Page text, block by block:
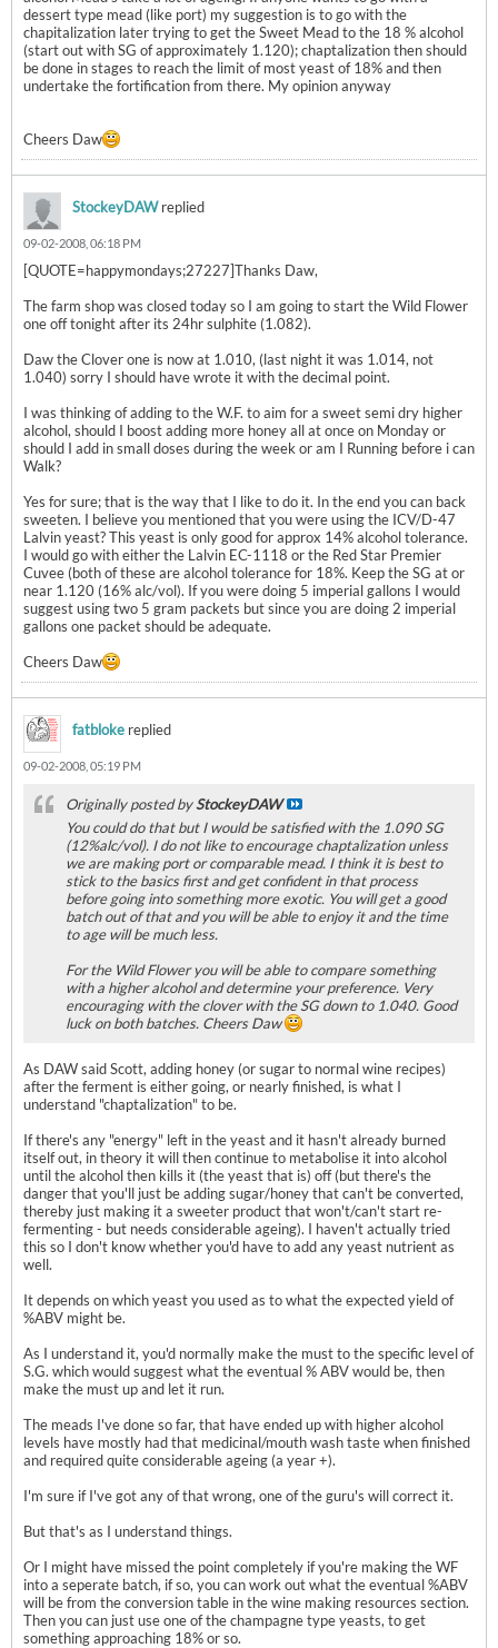
dessert type mead (like port) my suggestion is to go with the
chapitalization later trying to get the Sweet Mead to the 18 % alcohol
(start out with SG of approximately 1.120); chaptalization then should
be done in stages to reach the limit of most yeast of 18% and then
undertake the fortification from there. My opinion anyway
Cheers Daw
StockeyDAWreplied
09-02-2008, 06:18 PM
[QUOTE=happymondays;27227]Thanks Daw,
The farm shop was closed today so I am going to start the Wild Flower
one off tonight after its 24hr sulphite (1.082).
Daw the Clover one is now at 1.010, (last night it was 1.014, not
1.040) sorry I should have wrote it with the decimal point.
I was thinking of adding to the W.F. to aim for a sweet semi dry higher
alcohol, should I boost adding more honey all at once on Monday or
should I add in small doses during the week or am I Running before i can
Walk?
Yes for sure; that is the way that I like to do it. In the end you can back
sweeten. I believe you mentioned that you were using the ICV/D-47
Lalvin yeast? This yeast is only good for approx 14% alcohol tolerance.
I would go with either the Lalvin EC-1118 or the Red Star Premier
Cuvee (both of these are alcohol tolerance for 18%. Keep the SG at or
near 1.120 (16% alc/vol). If you were doing 5 imperial gallons I would
suggest using two 5 gram packets but since you are doing 2 imperial
gallons one packet should be adequate.
Cheers Daw
fatbloke replied
09-02-2008, 05:19 PM
Originally posted byStockeyDAW
You could do that but I would be satisfied with the 1.090 SG
(12%alc/vol). I do not like to encourage chaptalization unless
we are making port or comparable mead. I think it is best to
stick to the basics first and get confident in that process
before going into something more exotic. You will get a good
batch out of that and you will be able to enjoy it and the time
to age will be much less.
For the Wild Flower you will be able to compare something
with a higher alcohol and determine your preference. Very
encouraging with the clover with the SG down to 1.040. Good
luck on both batches. Cheers Daw
As DAW said Scott, adding honey (or sugar to normal wine recipes)
after the ferment is either going, or nearly finished, is what I
understand "chaptalization" to be.
If there's any "energy" left in the yeast and it hasn't already burned
itself out, in theory it will then continue to metabolise it into alcohol
until the alcohol then kills it (the yeast that is) off (but there's the
danger that you'll just be adding sugar/honey that can't be converted,
thereby just making it a sweeter product that won't/can't start re-
fermenting - but needs considerable ageing). I haven't actually tried
this so I don't know whether you'd have to add any yeast nutrient as
well.
It depends on which yeast you used as to what the expected yield of
%ABV might be.
As I understand it, you'd normally make the must to the specific level of
S.G. which would suggest what the eventual % ABV would be, then
make the must up and let it run.
The meads I've done so far, that have ended up with higher alcohol
levels have mostly had that medicinal/mouth wash taste when finished
and required quite considerable ageing (a year +).
I'm sure if I've got any of that wrong, one of the guru's will correct it.
But that's as I understand things.
Or I might have missed the point completely if you're making the WF
into a seperate batch, if so, you can work out what the eventual %ABV
will be from the conversion table in the wine making resources section.
Then you can just use one of the champagne type yeasts, to get
something approaching 18% or so.